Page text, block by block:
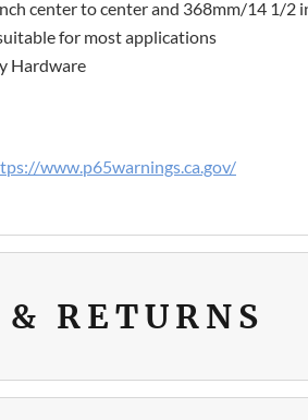
center to center and 368mm/14 1/2
for most applications
Hardware
www.p65warnings.ca.gov/
RETURNS